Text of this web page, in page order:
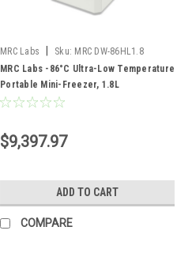
MRC Labs Sku: MRC DW-86HL1.8
MRC Labs -86°C Ultra-Low Temperature
Portable Mini-Freezer, 1.8L
$9,397.97
ADD TO CART
COMPARE